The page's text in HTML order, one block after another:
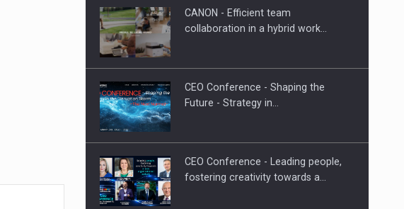
PUTTING ROMANIAN CORPORATE
CANON - Efficient team
collaboration in a hybrid work…
CEO Conference - Shaping the
Future - Strategy in…
CEO Conference - Leading people,
fostering creativity towards a…